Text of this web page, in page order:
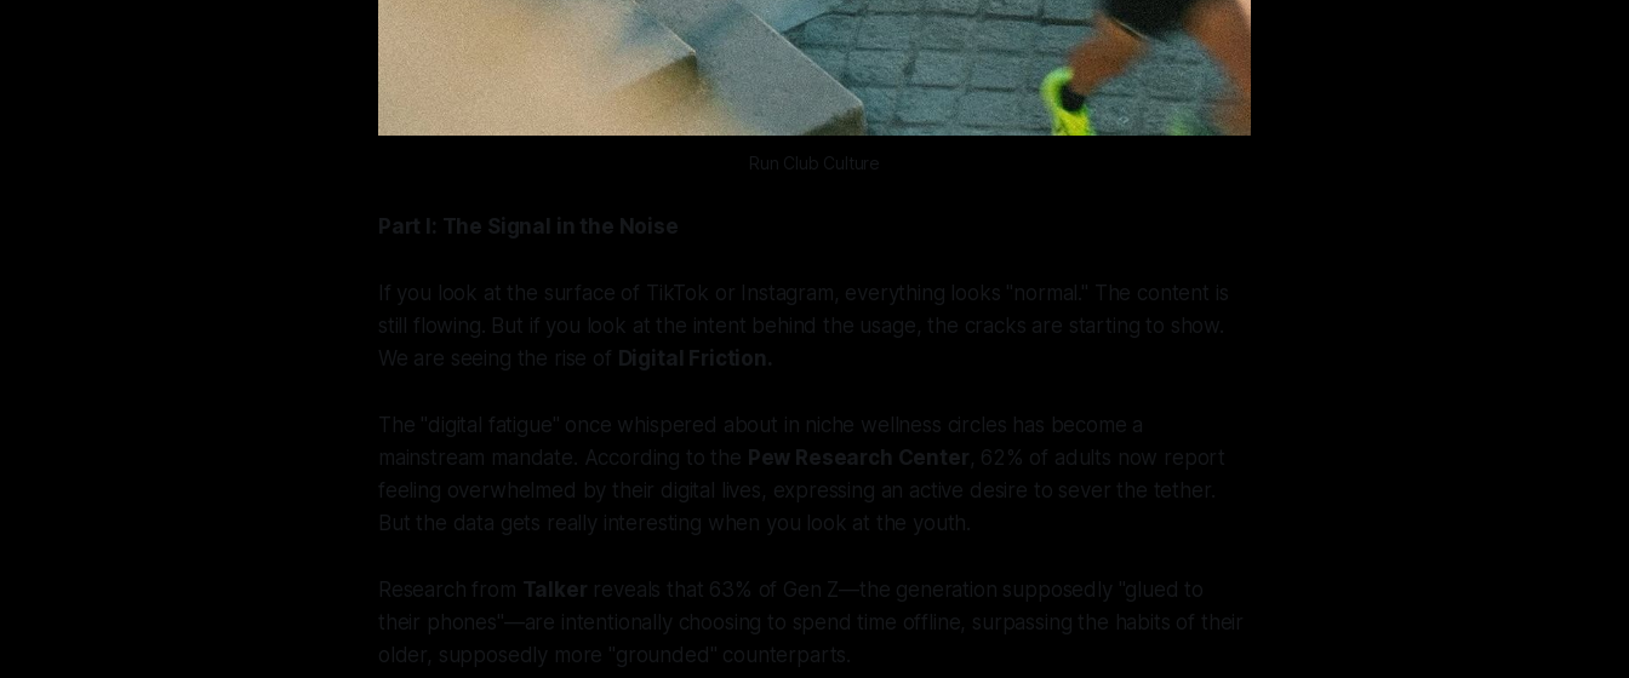
Run Club Culture
Part I: The Signal in the Noise
If you look at the surface of TikTok or Instagram, everything looks "normal." The content is
still flowing. But if you look at the intent behind the usage, the cracks are starting to show.
We are seeing the rise of Digital Friction.
The "digital fatigue" once whispered about in niche wellness circles has become a
mainstream mandate. According to the Pew Research Center, 62% of adults now report
feeling overwhelmed by their digital lives, expressing an active desire to sever the tether.
But the data gets really interesting when you look at the youth.
Research from Talker reveals that 63% of Gen Z—the generation supposedly "glued to
their phones"—are intentionally choosing to spend time offline, surpassing the habits of their
older, supposedly more "grounded" counterparts.